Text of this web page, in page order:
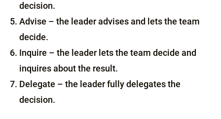
decision.
Advise – the leader advises and lets the team
decide.
Inquire – the leader lets the team decide and
inquires about the result.
Delegate – the leader fully delegates the
decision.